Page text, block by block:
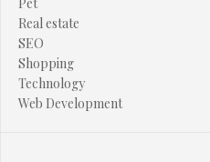
Real estate
SEO
Shopping
Technology
Web Development